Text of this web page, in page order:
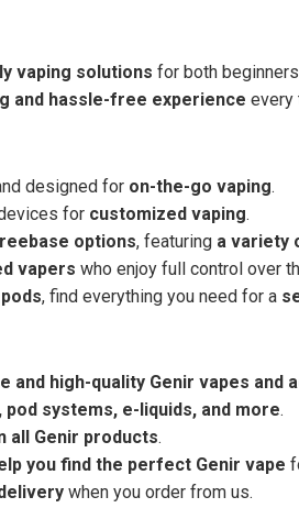
vaping solutions for both
and hassle-free experience every
designed for on-the-go vaping.
for customized vaping.
options, featuring a variety
vapers who enjoy full control over
, find everything you need for a
and high-quality Genir vapes and
pod systems, e-liquids, and more.
all Genir products.
you find the perfect Genir vape
when you order from us.